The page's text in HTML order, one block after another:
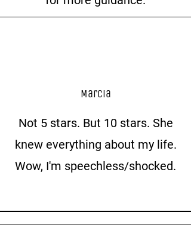
Marcia
Not 5 stars. But 10 stars. She
knew everything about my life.
Wow, I'm speechless/shocked.